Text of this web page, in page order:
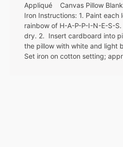
Appliqué Canvas Pillow Blank
Iron Instructions: 1. Paint each
rainbow of H-A-P-P-I-N-E-S-
dry. 2. Insert cardboard into
the pillow with white and light
Set iron on cotton setting;